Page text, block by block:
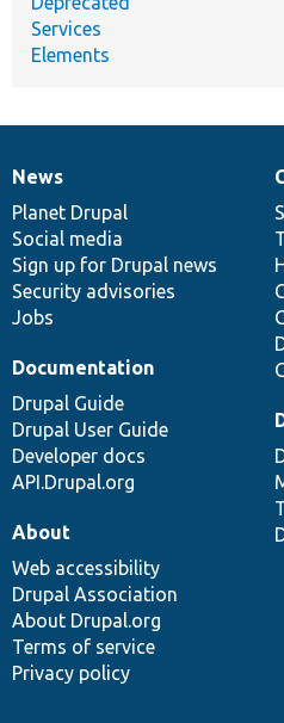
Services
Elements
News
items
News
Planet Drupal
Social media
Sign up for Drupal news
Security advisories
Jobs
Our
community
Documentation
Documentation
Drupal Guide
Drupal User Guide
Developer docs
API.Drupal.org
Drupal
code
base
Governance
of
community
About
Web accessibility
Drupal Association
About Drupal.org
Terms of service
Privacy policy